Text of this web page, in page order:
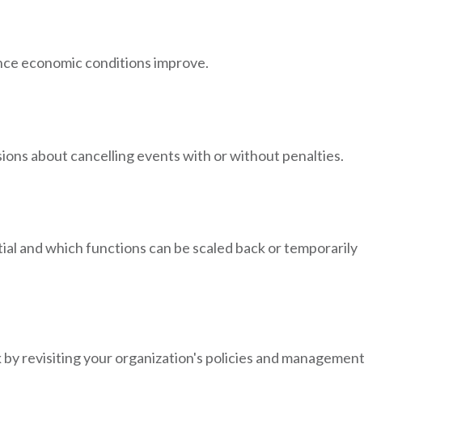
economic conditions improve.
about cancelling events with or without penalties.
and which functions can be scaled back or temporarily
revisiting your organization's policies and management